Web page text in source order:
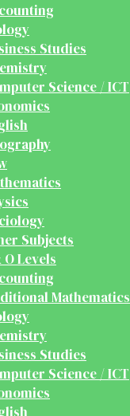
Studies
Science / ICT
Subjects
O Levels
Mathematics
Studies
Science / ICT